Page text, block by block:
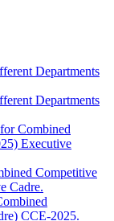
Departments
Departments
Combined
Executive
Competitive
Cadre.
CCE-2025.